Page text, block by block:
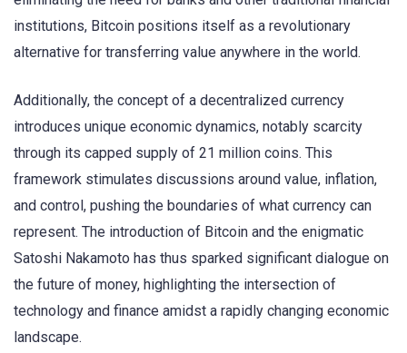
institutions, Bitcoin positions itself as a revolutionary
alternative for transferring value anywhere in the world.
Additionally, the concept of a decentralized currency
introduces unique economic dynamics, notably scarcity
through its capped supply of 21 million coins. This
framework stimulates discussions around value, inflation,
and control, pushing the boundaries of what currency can
represent. The introduction of Bitcoin and the enigmatic
Satoshi Nakamoto has thus sparked significant dialogue on
the future of money, highlighting the intersection of
technology and finance amidst a rapidly changing economic
landscape.